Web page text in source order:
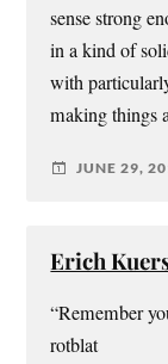
sense strong
in a kind of
with
making things
JUNE 29,
Erich
“Remember
rotblat